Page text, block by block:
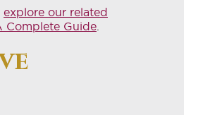
explore our related
Complete Guide